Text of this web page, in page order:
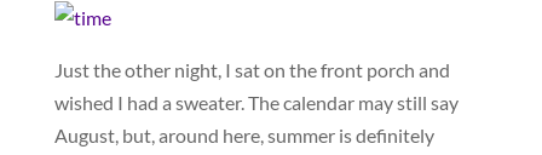
Just the other night, I sat on the front porch and
wished I had a sweater. The calendar may still say
August, but, around here, summer is definitely